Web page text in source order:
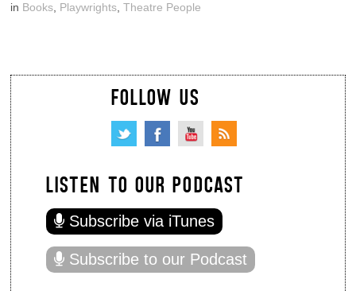
in Books Playwrights ,Theatre People
FOLLOW US
LISTEN TO OUR PODCAST
Subscribe via iTunes
Subscribe to our Podcast